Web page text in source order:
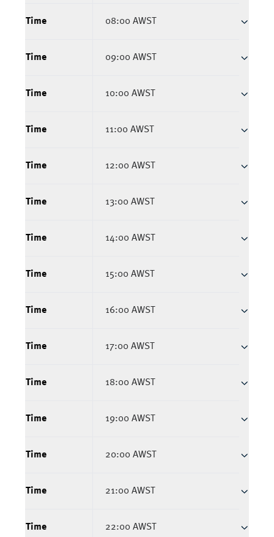
Time 08:00 AWST
Time 09:00 AWST
Time 10:00 AWST
Time 11:00 AWST
Time 12:00 AWST
Time 13:00 AWST
Time 14:00 AWST
Time 15:00 AWST
Time 16:00 AWST
Time 17:00 AWST
Time 18:00 AWST
Time 19:00 AWST
Time 20:00 AWST
Time 21:00 AWST
Time 22:00 AWST